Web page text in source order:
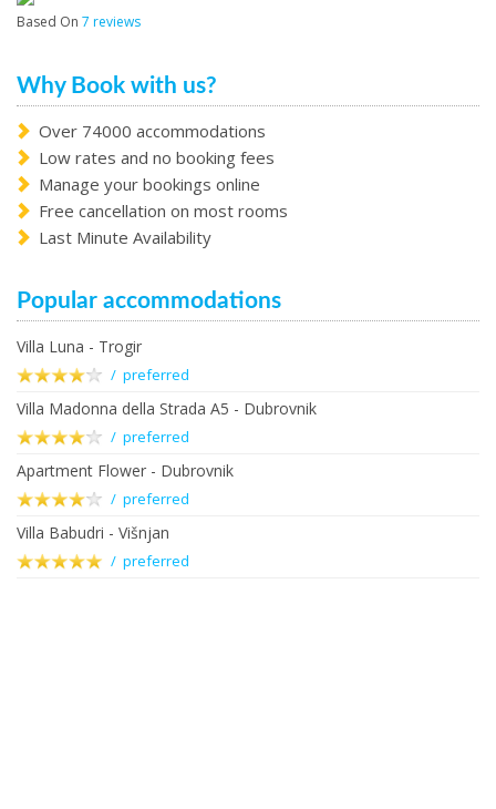
Based On 7 reviews
Why Book with us?
Over 74000 accommodations
Low rates and no booking fees
Manage your bookings online
Free cancellation on most rooms
Last Minute Availability
Popular accommodations
Villa Luna - Trogir
/ preferred
Villa Madonna della Strada A5 - Dubrovnik
/ preferred
Apartment Flower - Dubrovnik
/ preferred
Villa Babudri - Višnjan
/ preferred